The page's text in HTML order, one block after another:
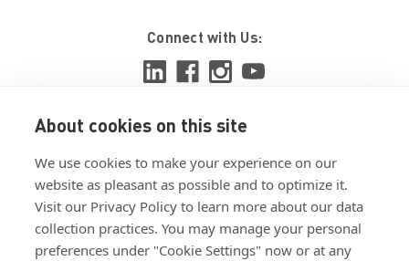
About cookies on this site
We use cookies to make your experience on our
website as pleasant as possible and to optimize it.
Visit our Privacy Policy to learn more about our data
collection practices. You may manage your personal
preferences under "Cookie Settings" now or at any
Connect with Us:
View ISO 9001:2015 certificate
View ISO 14001:2015 certificate